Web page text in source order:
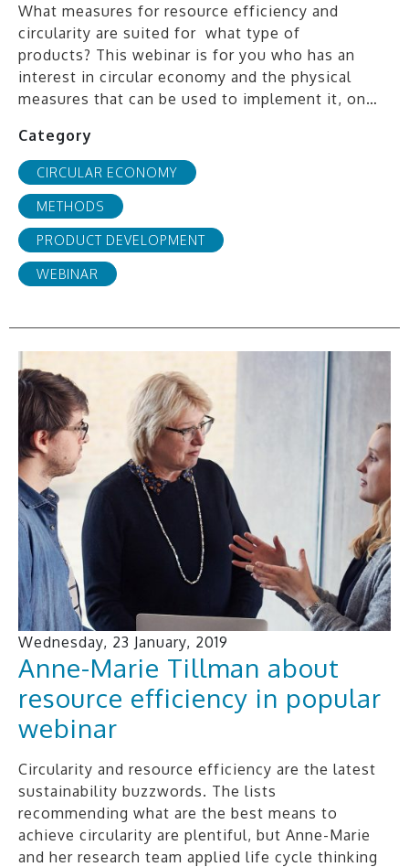
What measures for resource efficiency and
circularity are suited for what type of
products? This webinar is for you who has an
interest in circular economy and the physical
measures that can be used to implement it, on…
Category
CIRCULAR ECONOMY
METHODS
PRODUCT DEVELOPMENT
WEBINAR
Wednesday, 23 January, 2019
Anne-Marie Tillman about
resource efficiency in popular
webinar
Circularity and resource efficiency are the latest
sustainability buzzwords. The lists
recommending what are the best means to
achieve circularity are plentiful, but Anne-Marie
and her research team applied life cycle thinking